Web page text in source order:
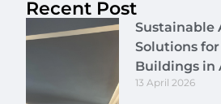
Recent Post
Sustainable
Solutions
Buildings in
13 April 2026